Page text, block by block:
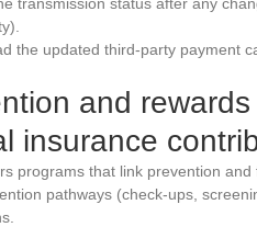
the updated third-party payment
and
insurance
programs that link prevention
pathways (check-ups,